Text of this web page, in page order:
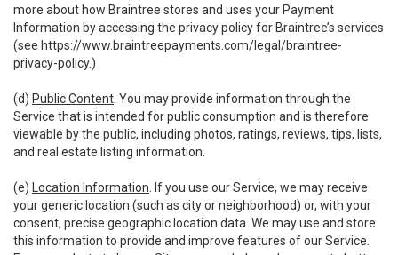
more about how Braintree stores and uses your Payment
Information by accessing the privacy policy for Braintree’s services
(see https://www.braintreepayments.com/legal/braintree-
privacy-policy.)
(d) Public Content . You may provide information through the
Service that is intended for public consumption and is therefore
viewable by the public, including photos, ratings, reviews, tips, lists,
and real estate listing information.
(e) Location Information . If you use our Service, we may receive
your generic location (such as city or neighborhood) or, with your
consent, precise geographic location data. We may use and store
this information to provide and improve features of our Service.